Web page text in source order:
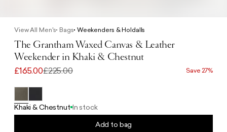
View All Men's Bags Weekenders & Holdalls
The Grantham Waxed Canvas & Leather
Weekender in Khaki & Chestnut
£165.00£225.00 Save 27%
Khaki & Chestnut In stock
Add to bag